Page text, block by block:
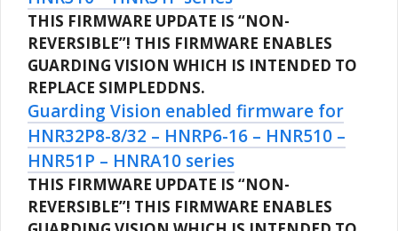
THIS FIRMWARE UPDATE IS “NON-
REVERSIBLE”! THIS FIRMWARE ENABLES
GUARDING VISION WHICH IS INTENDED TO
REPLACE SIMPLEDDNS.
Guarding Vision enabled firmware for
HNR32P8-8/32 – HNRP6-16 – HNR510 –
HNR51P – HNRA10 series
THIS FIRMWARE UPDATE IS “NON-
REVERSIBLE”! THIS FIRMWARE ENABLES